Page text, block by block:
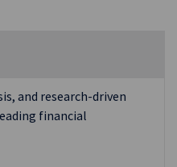
and research-driven
financial